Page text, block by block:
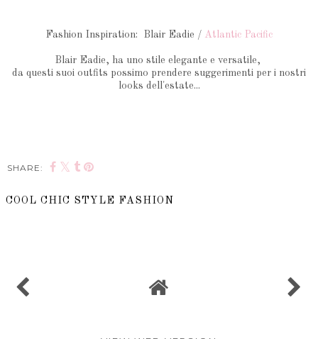
Fashion Inspiration: Blair Eadie / Atlantic Pacific
Blair Eadie, ha uno stile elegante e versatile,
da questi suoi outfits possimo prendere suggerimenti per i nostri
looks dell'estate...
SHARE:
COOL CHIC STYLE FASHION